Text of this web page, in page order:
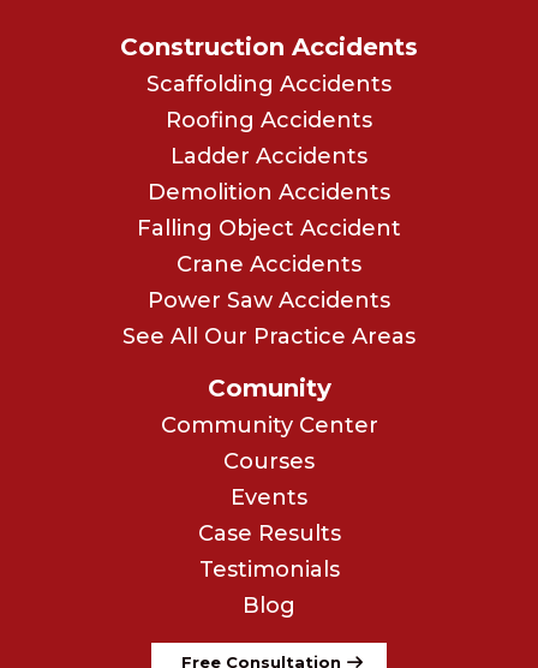
Construction Accidents
Scaffolding Accidents
Roofing Accidents
Ladder Accidents
Demolition Accidents
Falling Object Accident
Crane Accidents
Power Saw Accidents
See All Our Practice Areas
Comunity
Community Center
Courses
Events
Case Results
Testimonials
Blog
Free Consultation